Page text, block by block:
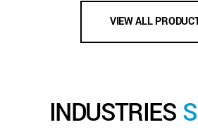
VIEW ALL
INDUSTRIES